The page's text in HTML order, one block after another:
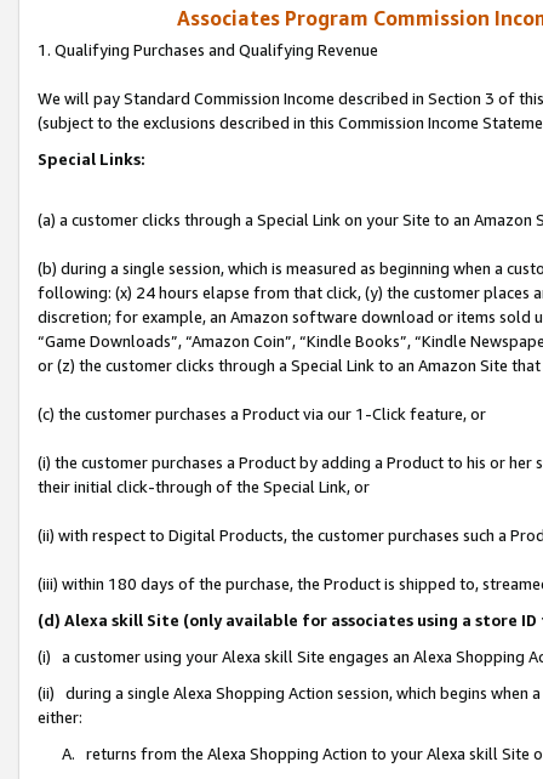
Associates Program Commission
1. Qualifying Purchases and Qualifying Revenue
We will pay Standard Commission Income described in Section 3 of
(subject to the exclusions described in this Commission Income
Special Links:
(a) a customer clicks through a Special Link on your Site to an Amazon
(b) during a single session, which is measured as beginning when a
following: (x) 24 hours elapse from that click, (y) the customer
discretion; for example, an Amazon software download or items sold
“Game Downloads”, “Amazon Coin”, “Kindle Books”, “Kindle
or (z) the customer clicks through a Special Link to an Amazon Site
(c) the customer purchases a Product via our 1-Click feature, or
(i) the customer purchases a Product by adding a Product to his or
their initial click-through of the Special Link, or
(ii) with respect to Digital Products, the customer purchases such a
(iii) within 180 days of the purchase, the Product is shipped to,
(d) Alexa skill Site (only available for associates using a store
(i) a customer using your Alexa skill Site engages an Alexa Shopping
(ii) during a single Alexa Shopping Action session, which begins when
either:
A. returns from the Alexa Shopping Action to your Alexa skill Site